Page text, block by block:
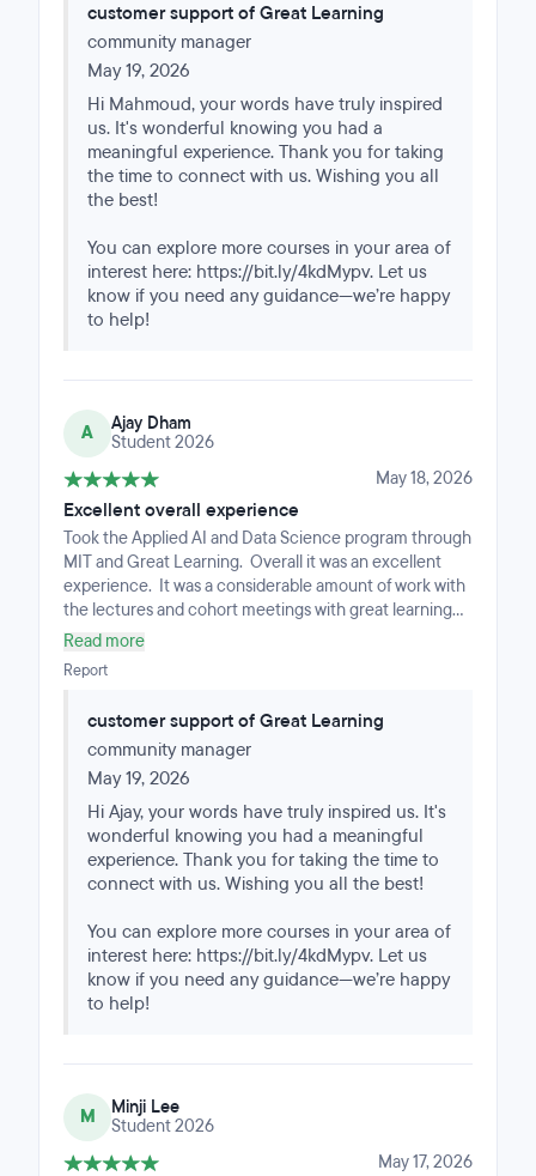
genuine commitment to my progress ensured that I
never fell behind and always stayed on track. I am
deeply grateful for this invaluable support system and
happy to share my positive feedback.
customer support of Great Learning
community manager
May 19, 2026
Hi Mahmoud, your words have truly inspired
us. It's wonderful knowing you had a
meaningful experience. Thank you for taking
the time to connect with us. Wishing you all
the best!
You can explore more courses in your area of
interest here: https://bit.ly/4kdMypv. Let us
know if you need any guidance—we’re happy
to help!
A
Ajay Dham
Student 2026
May 18, 2026
Excellent overall experience
Took the Applied AI and Data Science program through
MIT and Great Learning. Overall it was an excellent
experience. It was a considerable amount of work with
the lectures and cohort meetings with great learning
mentors. Challenging work but as someone involved
with data science regularly it was hugely beneficial.
Read more
Report
customer support of Great Learning
community manager
May 19, 2026
Hi Ajay, your words have truly inspired us. It's
wonderful knowing you had a meaningful
experience. Thank you for taking the time to
connect with us. Wishing you all the best!
You can explore more courses in your area of
interest here: https://bit.ly/4kdMypv. Let us
know if you need any guidance—we’re happy
to help!
M
Minji Lee
Student 2026
May 17, 2026